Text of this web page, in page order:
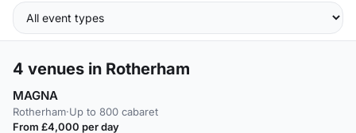
4 venues in Rotherham
MAGNA
Rotherham·Up to 800 cabaret
From £4,000 per day